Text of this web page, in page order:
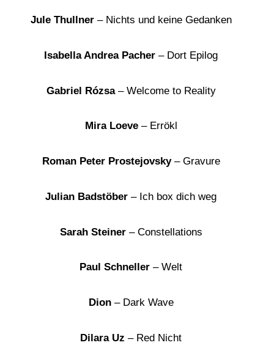
Jule Thullner– Nichts und keine Gedanken
Isabella Andrea Pacher – Dort Epilog
Gabriel Rózsa– Welcome to Reality
Mira Loeve– Errökl
Roman Peter Prostejovsky– Gravure
Julian Badstöber – Ich box dich weg
Sarah Steiner– Constellations
Paul Schneller – Welt
Dion– Dark Wave
Dilara Uz – Red Nicht